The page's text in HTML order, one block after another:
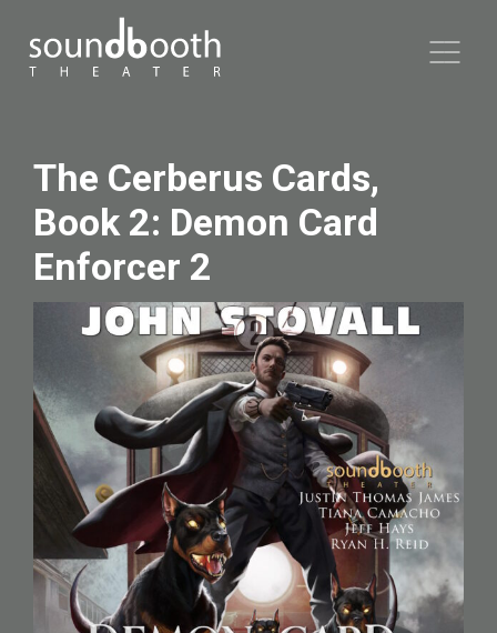
The Cerberus Cards,
Book 2: Demon Card
Enforcer 2